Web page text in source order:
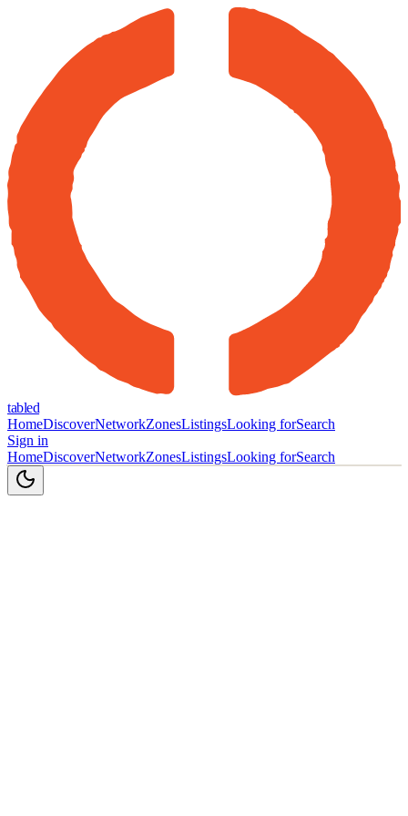
tabled
HomeDiscoverNetworkZonesListingsLooking forSearch
Sign in
HomeDiscoverNetworkZonesListingsLooking forSearch